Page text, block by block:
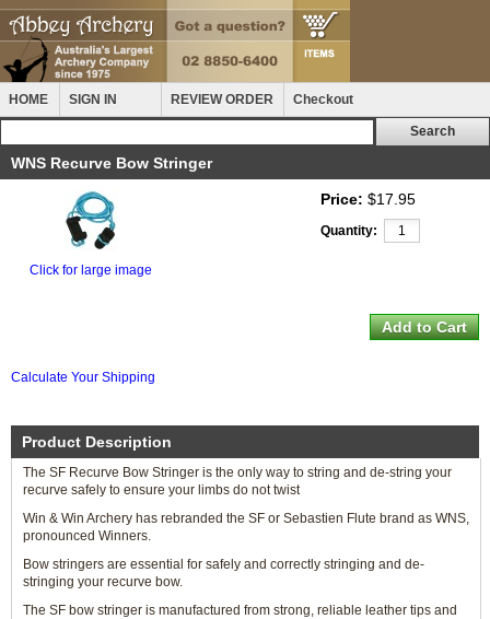
HOME SIGN IN REVIEW ORDER Checkout
WNS Recurve Bow Stringer
Click for large image
Price: $17.95
Quantity:
Calculate Your Shipping
Product Description
The SF Recurve Bow Stringer is the only way to string and de-string your
recurve safely to ensure your limbs do not twist
Win & Win Archery has rebranded the SF or Sebastien Flute brand as WNS,
pronounced Winners.
Bow stringers are essential for safely and correctly stringing and de-
stringing your recurve bow.
The SF bow stringer is manufactured from strong, reliable leather tips and